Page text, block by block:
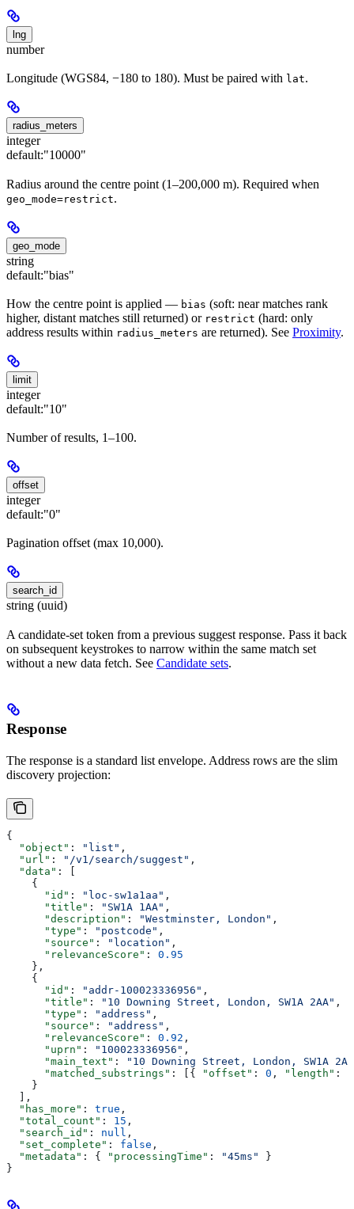
lng
number
Longitude (WGS84, −180 to 180). Must be paired with lat.
radius_meters
integer
default:"10000"
Radius around the centre point (1–200,000 m). Required when
geo_mode=restrict.
geo_mode
string
default:"bias"
How the centre point is applied — bias (soft: near matches rank
higher, distant matches still returned) or restrict (hard: only
address results within radius_meters are returned). See Proximity.
limit
integer
default:"10"
Number of results, 1–100.
offset
integer
default:"0"
Pagination offset (max 10,000).
search_id
string (uuid)
A candidate-set token from a previous suggest response. Pass it back
on subsequent keystrokes to narrow within the same match set
without a new data fetch. See Candidate sets.
Response
The response is a standard list envelope. Address rows are the slim
discovery projection:
{
  "object"
: "list" ,
  "url"
: "/v1/search/suggest" ,
  "data"
: [
    {
      "id"
: "loc-sw1a1aa" ,
      "title"
: "SW1A 1AA" ,
      "description"
: "Westminster, London" ,
      "type"
: "postcode" ,
      "source"
: "location" ,
      "relevanceScore"
: 0.95
    },
    {
      "id"
: "addr-100023336956" ,
      "title"
: "10 Downing Street, London, SW1A 2AA" ,
      "type"
: "address" ,
      "source"
: "address" ,
      "relevanceScore"
: 0.92 ,
      "uprn"
: "100023336956" ,
      "main_text"
:
"10 Downing Street, London, SW1A
      "matched_substrings"
: [{ "offset" : 0 , "length" :
    }
  ],
  "has_more"
: true ,
  "total_count"
: 15 ,
  "search_id"
: null ,
  "set_complete"
: false ,
  "metadata"
: { "processingTime" : "45ms"
}
}